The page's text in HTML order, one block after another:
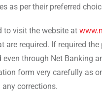
as per their preferred
to visit the website at
are required. If required
through Net Banking
form very carefully as
corrections.